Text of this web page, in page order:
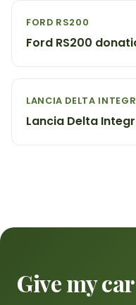
FORD RS200
Ford RS200
LANCIA DELTA
Lancia Delta
Give my car